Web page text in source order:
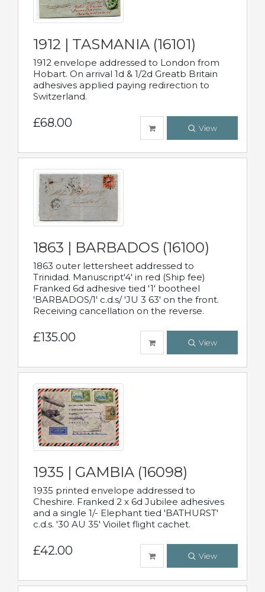
1912 | TASMANIA (16101)
1912 envelope addressed to London from
Hobart. On arrival 1d & 1/2d Greatb Britain
adhesives applied paying redirection to
Switzerland.
£68.00 View
1863 | BARBADOS (16100)
1863 outer lettersheet addressed to
Trinidad. Manuscript'4' in red (Ship fee)
Franked 6d adhesive tied '1' bootheel
'BARBADOS/1' c.d.s/ 'JU 3 63' on the front.
Receiving cancellation on the reverse.
£135.00 View
1935 | GAMBIA (16098)
1935 printed envelope addressed to
Cheshire. Franked 2 x 6d Jubilee adhesives
and a single 1/- Elephant tied 'BATHURST'
c.d.s. '30 AU 35' Vioilet flight cachet.
£42.00 View